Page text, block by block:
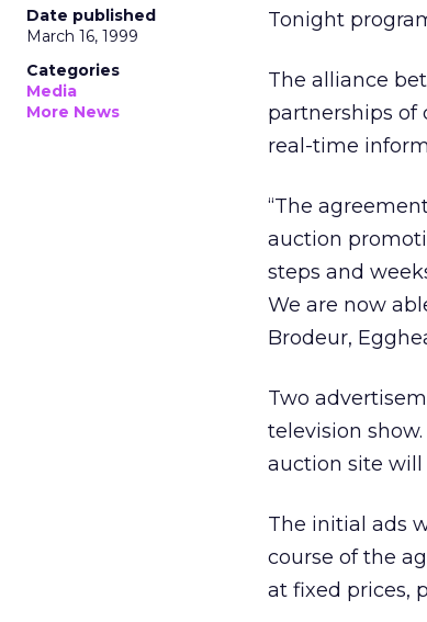
Date published
March 16, 1999
Categories
Media
More News
Tonight
The alliance
partnerships of
real-time
“The
auction
steps and
We are now
Brodeur,
Two
television
auction site will
The initial ads
course of the
at fixed prices,